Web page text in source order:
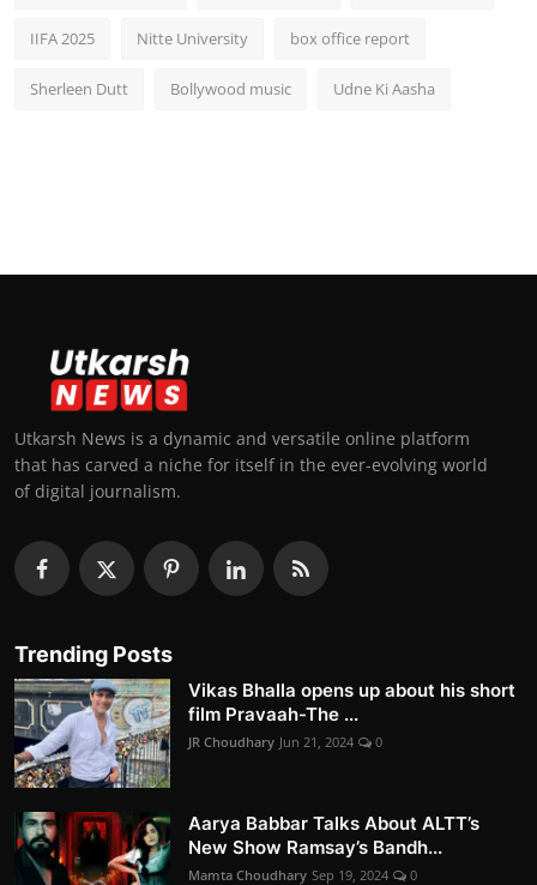
IIFA 2025 Nitte University box office report
Sherleen Dutt Bollywood music Udne Ki Aasha
Utkarsh News is a dynamic and versatile online platform
that has carved a niche for itself in the ever-evolving world
of digital journalism.
Trending Posts
Vikas Bhalla opens up about his short
film Pravaah-The ...
JR Choudhary Jun 21, 2024 0
Aarya Babbar Talks About ALTT’s
New Show Ramsay’s Bandh...
Mamta Choudhary Sep 19, 2024 0